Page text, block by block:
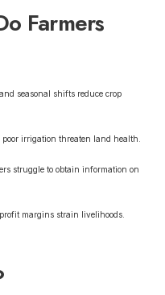
Farmers
seasonal shifts reduce crop
irrigation threaten land health.
struggle to obtain information on
margins strain livelihoods.